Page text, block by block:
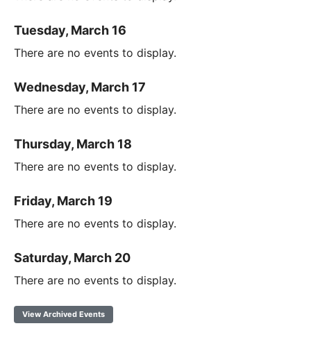
Tuesday, March 16
There are no events to display.
Wednesday, March 17
There are no events to display.
Thursday, March 18
There are no events to display.
Friday, March 19
There are no events to display.
Saturday, March 20
There are no events to display.
View Archived Events